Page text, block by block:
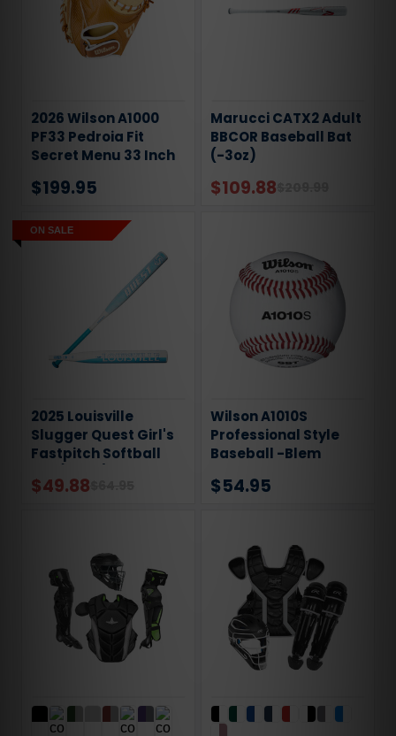
2026 Wilson A1000
PF33 Pedroia Fit
Secret Menu 33 Inch
$199.95
Marucci CATX2 Adult
BBCOR Baseball Bat
(-3oz)
$109.88
ON SALE
2025 Louisville
Slugger Quest Girl's
Fastpitch Softball
$49.88
Wilson A1010S
Professional Style
Baseball -Blem
$54.95